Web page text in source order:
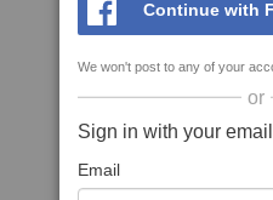
Continue with
We won't post to any of your
or
Sign in with your
Email